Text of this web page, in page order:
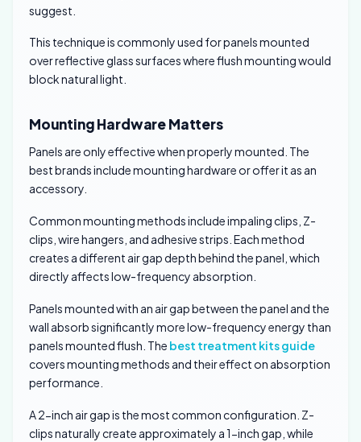
suggest.
This technique is commonly used for panels mounted
over reflective glass surfaces where flush mounting would
block natural light.
Mounting Hardware Matters
Panels are only effective when properly mounted. The
best brands include mounting hardware or offer it as an
accessory.
Common mounting methods include impaling clips, Z-
clips, wire hangers, and adhesive strips. Each method
creates a different air gap depth behind the panel, which
directly affects low-frequency absorption.
Panels mounted with an air gap between the panel and the
wall absorb significantly more low-frequency energy than
panels mounted flush. The best treatment kits guide
covers mounting methods and their effect on absorption
performance.
A 2-inch air gap is the most common configuration. Z-
clips naturally create approximately a 1-inch gap, while